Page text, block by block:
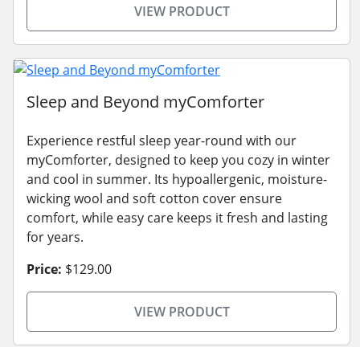
VIEW PRODUCT
Sleep and Beyond myComforter
Experience restful sleep year-round with our
myComforter, designed to keep you cozy in winter
and cool in summer. Its hypoallergenic, moisture-
wicking wool and soft cotton cover ensure
comfort, while easy care keeps it fresh and lasting
for years.
Price: $129.00
VIEW PRODUCT